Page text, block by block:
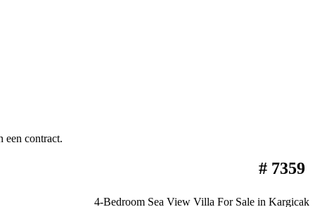
een contract.
# 7359
4-Bedroom Sea View Villa For Sale in Kargicak